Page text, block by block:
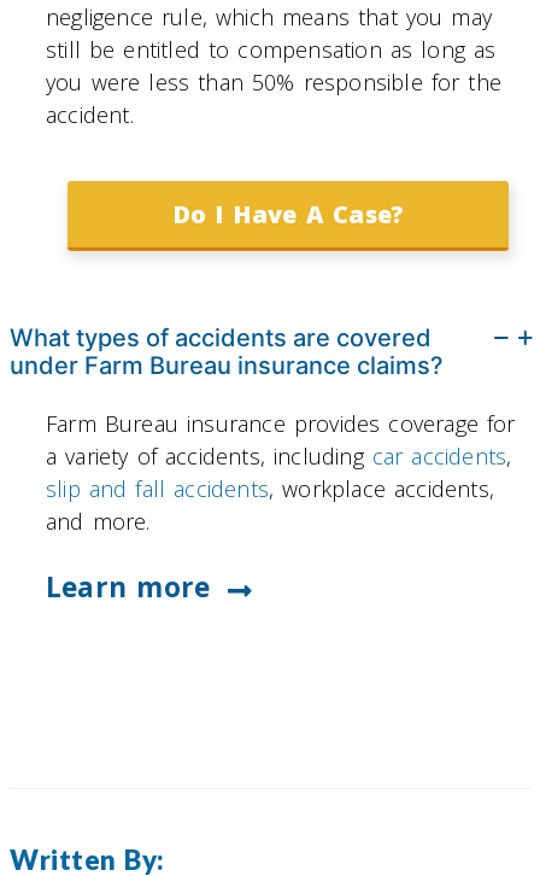
negligence rule, which means that you may
still be entitled to compensation as long as
you were less than 50% responsible for the
accident.
Do I Have A Case?
What types of accidents are covered
under Farm Bureau insurance claims?
Farm Bureau insurance provides coverage for
a variety of accidents, including car accidents,
slip and fall accidents, workplace accidents,
and more.
Learn more
Written By: